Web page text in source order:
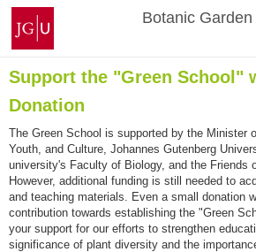
Skip
content
Johannes
Gutenberg
University
Mainz
Botanic Garden
Support the "Green School"
Donation
The Green School is supported by the Minister
Youth, and Culture, Johannes Gutenberg
university's Faculty of Biology, and the Friends
However, additional funding is still needed to
and teaching materials. Even a small donation
contribution towards establishing the "Green
your support for our efforts to strengthen
significance of plant diversity and the